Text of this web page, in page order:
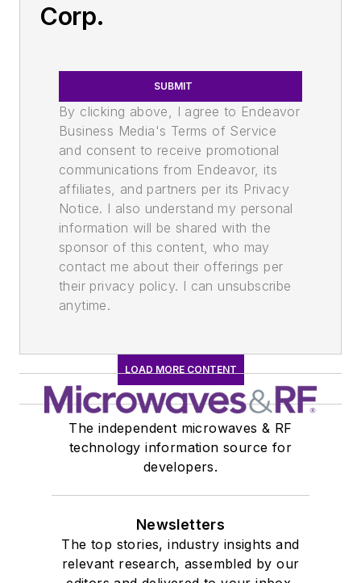
Corp.
SUBMIT
By clicking above, I agree to Endeavor
Business Media's Terms of Service
and consent to receive promotional
communications from Endeavor, its
affiliates, and partners per its Privacy
Notice. I also understand my personal
information will be shared with the
sponsor of this content, who may
contact me about their offerings per
their privacy policy. I can unsubscribe
anytime.
LOAD MORE CONTENT
The independent microwaves & RF
technology information source for
developers.
Newsletters
The top stories, industry insights and
relevant research, assembled by our